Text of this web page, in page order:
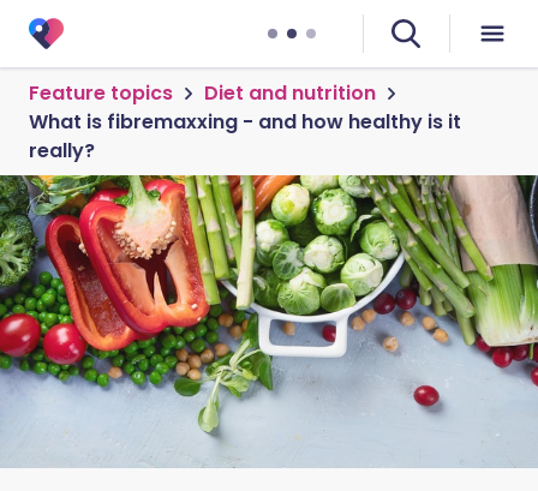
Feature topics
Diet and nutrition
What is fibremaxxing - and how healthy is it
really?